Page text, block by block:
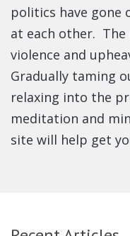
politics have gone
at each other.
violence and
Gradually taming
relaxing into the
meditation and
site will help get